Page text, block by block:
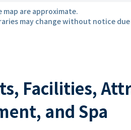
are approximate.
may change without notice
Facilities,
and Spa